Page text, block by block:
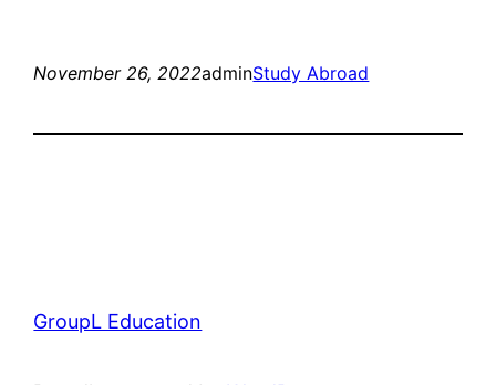
November 26, 2022adminStudy Abroad
GroupL Education